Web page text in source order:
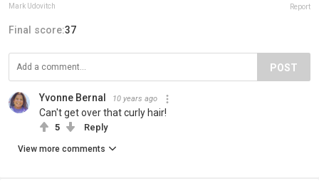
Mark Udovitch Report
Final score:37
POST
Yvonne Bernal 10 years ago
Can't get over that curly hair!
5 Reply
View more comments